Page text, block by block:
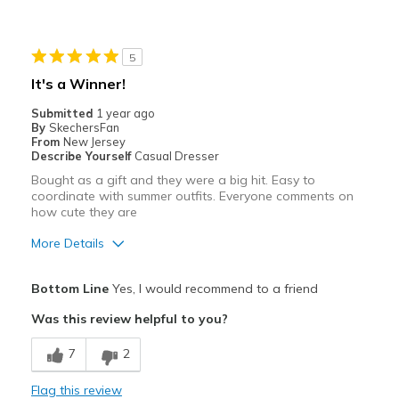
Width
Sizing
Feels true to size
View On Shoes
Shoes are for Wearing
5
It's a Winner!
Submitted 1 year ago
By SkechersFan
From New Jersey
Describe Yourself Casual Dresser
Bought as a gift and they were a big hit. Easy to
coordinate with summer outfits. Everyone comments on
how cute they are
More Details
Comfortable
Stylish
Bottom LineYes, I would recommend to a friend
Was this review helpful to you?
7 2
Flag this review